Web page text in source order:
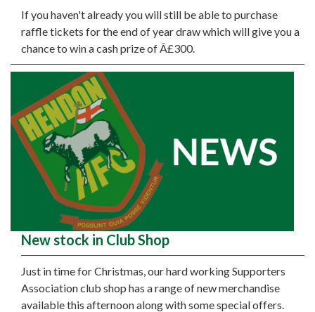
If you haven't already you will still be able to purchase
raffle tickets for the end of year draw which will give you a
chance to win a cash prize of Â£300.
New stock in Club Shop
Just in time for Christmas, our hard working Supporters
Association club shop has a range of new merchandise
available this afternoon along with some special offers.